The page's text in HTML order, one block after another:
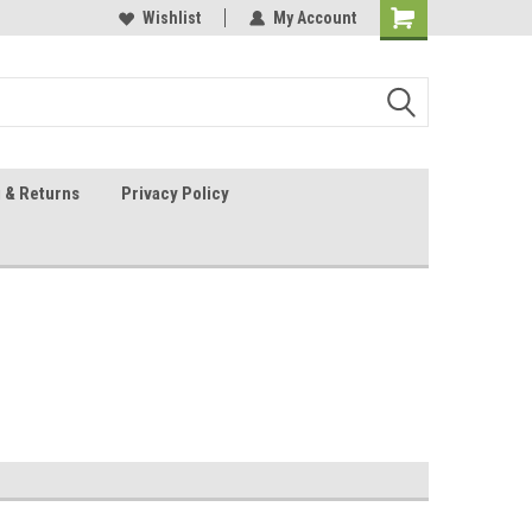
Our Customers Are #1
Wishlist My Account
Returns Privacy Policy